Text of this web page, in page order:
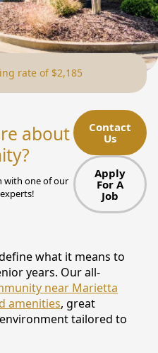
rate of $2,185
about
with one of our
Contact
Us
Apply
For A
Job
what it means to
years. Our all-
near Marietta
amenities, great
tailored to